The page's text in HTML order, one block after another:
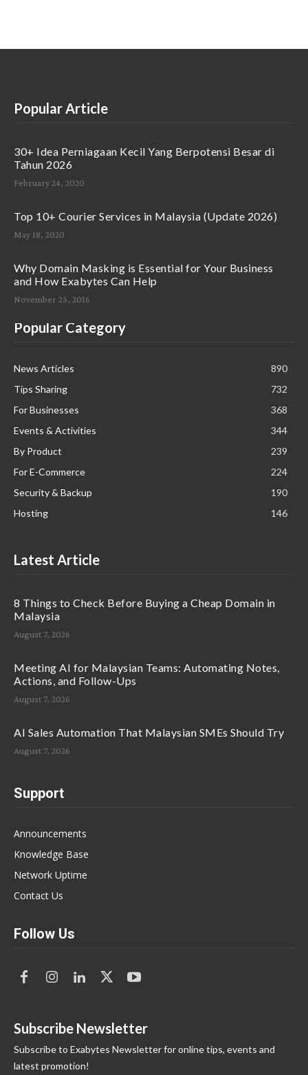
Popular Article
30+ Idea Perniagaan Kecil Yang Berpotensi Besar di
Tahun 2026
February 24, 2020
Top 10+ Courier Services in Malaysia (Update 2026)
May 18, 2020
Why Domain Masking is Essential for Your Business
and How Exabytes Can Help
November 25, 2016
Popular Category
News Articles
890
Tips Sharing
732
For Businesses
368
Events & Activities
344
By Product
239
For E-Commerce
224
Security & Backup
190
Hosting
146
Latest Article
8 Things to Check Before Buying a Cheap Domain in
Malaysia
August 7, 2026
Meeting AI for Malaysian Teams: Automating Notes,
Actions, and Follow-Ups
August 7, 2026
AI Sales Automation That Malaysian SMEs Should Try
August 7, 2026
Support
Announcements
Knowledge Base
Network Uptime
Contact Us
Follow Us
Subscribe Newsletter
Subscribe to Exabytes Newsletter for online tips, events and
latest promotion!